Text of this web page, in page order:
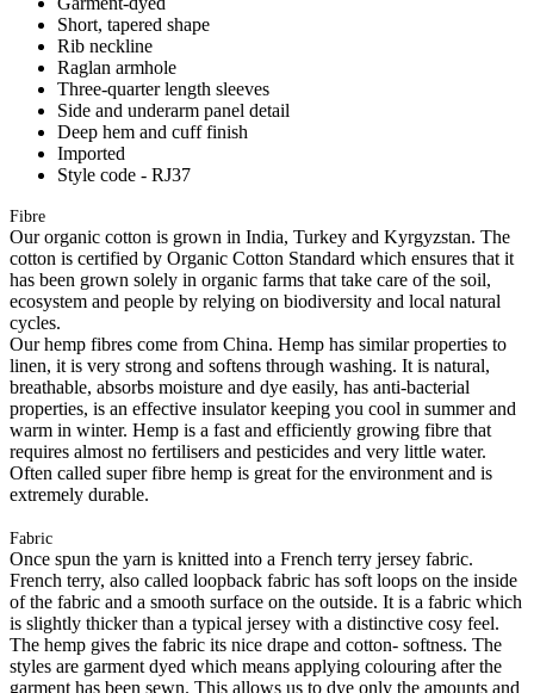
Short, tapered shape
Rib neckline
Raglan armhole
Three-quarter length sleeves
Side and underarm panel detail
Deep hem and cuff finish
Imported
Style code - RJ37
Fibre
Our organic cotton is grown in India, Turkey and Kyrgyzstan. The
cotton is certified by Organic Cotton Standard which ensures that it
has been grown solely in organic farms that take care of the soil,
ecosystem and people by relying on biodiversity and local natural
cycles.
Our hemp fibres come from China. Hemp has similar properties to
linen, it is very strong and softens through washing. It is natural,
breathable, absorbs moisture and dye easily, has anti-bacterial
properties, is an effective insulator keeping you cool in summer and
warm in winter. Hemp is a fast and efficiently growing fibre that
requires almost no fertilisers and pesticides and very little water.
Often called super fibre hemp is great for the environment and is
extremely durable.
Fabric
Once spun the yarn is knitted into a French terry jersey fabric.
French terry, also called loopback fabric has soft loops on the inside
of the fabric and a smooth surface on the outside. It is a fabric which
is slightly thicker than a typical jersey with a distinctive cosy feel.
The hemp gives the fabric its nice drape and cotton- softness. The
styles are garment dyed which means applying colouring after the
garment has been sewn. This allows us to dye only the amounts and